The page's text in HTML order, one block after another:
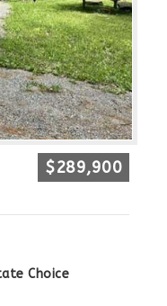
$289,900
Choice